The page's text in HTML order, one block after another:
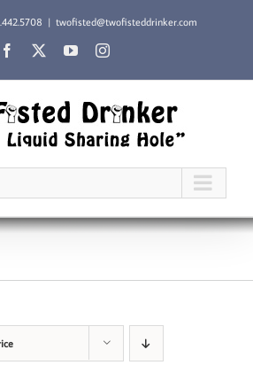
| twofisted@twofisteddrinker.com
Facebook YouTubeInstagram